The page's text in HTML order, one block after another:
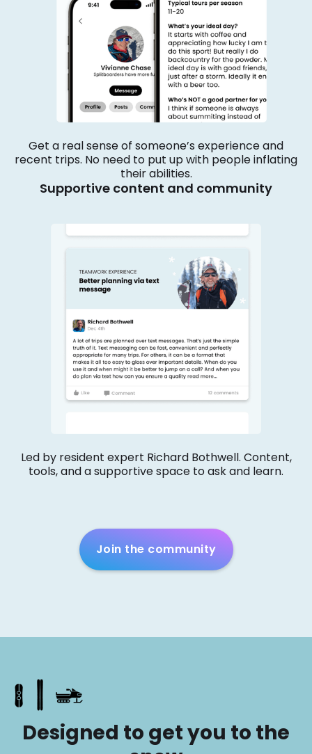
Get a real sense of someone’s experience and
recent trips. No need to put up with people inflating
their abilities.
Supportive content and community
Led by resident expert Richard Bothwell. Content,
tools, and a supportive space to ask and learn.
Join the community
Designed to get you to the